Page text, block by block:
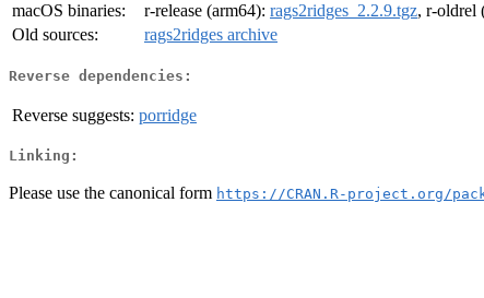
macOS binaries:
r-release (arm64): rags2ridges_2.2.9.tgz, r-oldrel
Old sources:
rags2ridges archive
Reverse dependencies:
Reverse suggests: porridge
Linking:
Please use the canonical form https://CRAN.R-project.org/